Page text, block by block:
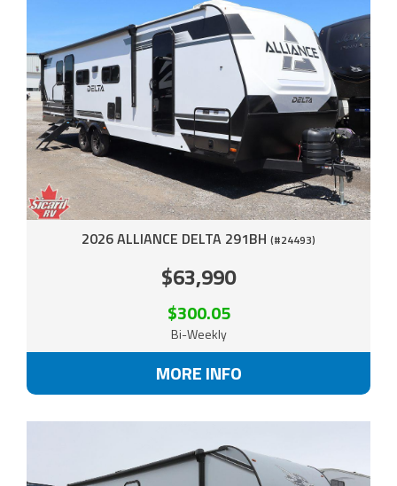
2026 ALLIANCE DELTA 291BH (#24493)
$63,990
$300.05
Bi-Weekly
MORE INFO